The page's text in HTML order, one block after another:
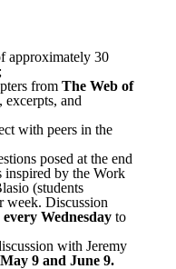
approximately 30
from The Web of
excerpts, and
with peers in the
posed at the end
inspired by the Work
(students
week. Discussion
Wednesday to
with Jeremy
9 and June 9.